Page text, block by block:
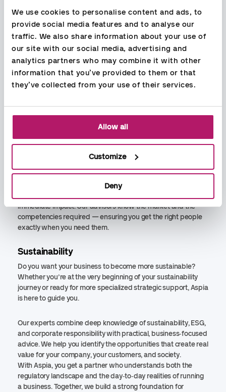
We use cookies to personalise content and ads, to
provide social media features and to analyse our
traffic. We also share information about your use of
our site with our social media, advertising and
analytics partners who may combine it with other
information that you’ve provided to them or that
they’ve collected from your use of their services.
Allow all
Customize
Deny
Economic Consulting
Aspia has many years of experience supporting clients of all
sizes across a wide range of industries. Our specialists in
accounting, payroll, and financial advisory provide reliable
guidance and a clear outlook on the future — helping you
build a more profitable and sustainable business.
Recruitment & Interim
We specialize in recruitment, interim solutions, and
management for hire within accounting, finance, and
quickly, safely, and tailored to your needs.
Whether you need temporary support, a project specialist, or
a long‑term hire, we match you with talent who can make an
immediate impact. Our advisors know the market and the
competencies required — ensuring you get the right people
exactly when you need them.
Sustainability
Do you want your business to become more sustainable?
Whether you’re at the very beginning of your sustainability
journey or ready for more specialized strategic support, Aspia
is here to guide you.
Our experts combine deep knowledge of sustainability, ESG,
and corporate responsibility with practical, business‑focused
advice. We help you identify the opportunities that create real
value for your company, your customers, and society.
With Aspia, you get a partner who understands both the
regulatory landscape and the day‑to‑day realities of running
a business. Together, we build a strong foundation for